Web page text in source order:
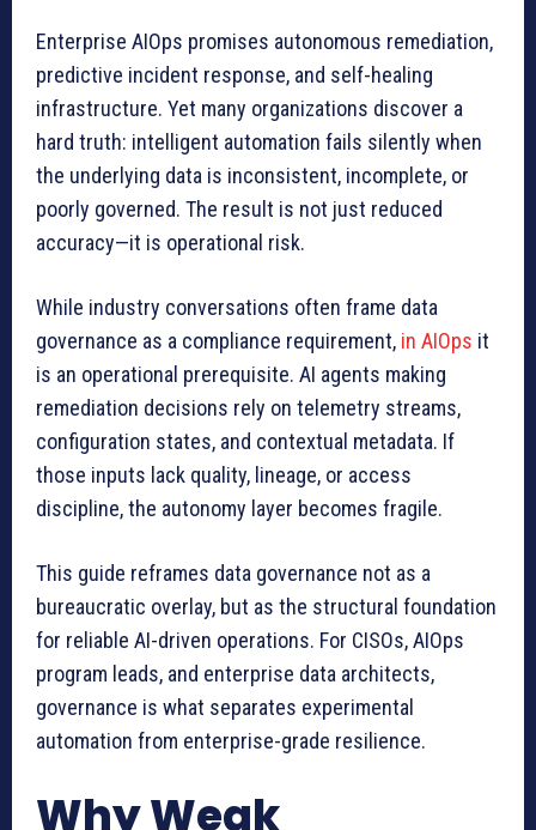
Enterprise AIOps promises autonomous remediation,
predictive incident response, and self-healing
infrastructure. Yet many organizations discover a
hard truth: intelligent automation fails silently when
the underlying data is inconsistent, incomplete, or
poorly governed. The result is not just reduced
accuracy—it is operational risk.
While industry conversations often frame data
governance as a compliance requirement, in AIOps it
is an operational prerequisite. AI agents making
remediation decisions rely on telemetry streams,
configuration states, and contextual metadata. If
those inputs lack quality, lineage, or access
discipline, the autonomy layer becomes fragile.
This guide reframes data governance not as a
bureaucratic overlay, but as the structural foundation
for reliable AI-driven operations. For CISOs, AIOps
program leads, and enterprise data architects,
governance is what separates experimental
automation from enterprise-grade resilience.
Why Weak